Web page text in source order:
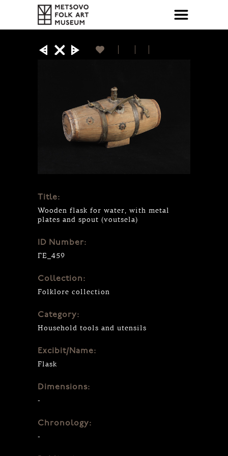
Title:
Wooden flask for water, with metal
plates and spout (voutsela)
ID Number:
ΓΕ_459
Collection:
Folklore collection
Category:
Household tools and utensils
Excibit/Name:
Flask
Dimensions:
-
Chronology:
-